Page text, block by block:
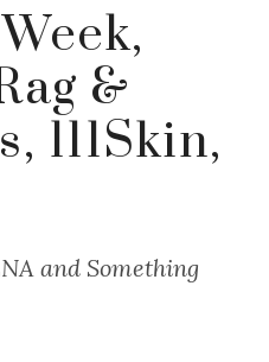
&
111Skin,
and Something